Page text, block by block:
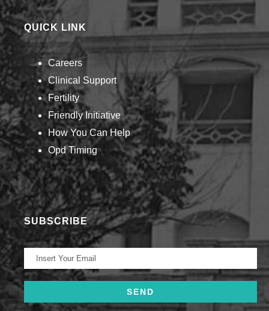
QUICK LINK
Careers
Clinical Support
Fertility
Friendly Initiative
How You Can Help​
Opd Timing
SUBSCRIBE